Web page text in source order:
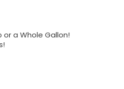
a Whole Gallon!